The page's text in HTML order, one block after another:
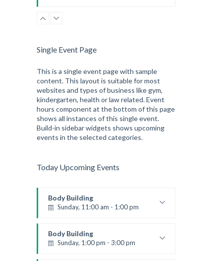
Mark Moreau
Single Event Page
This is a single event page with sample
content. This layout is suitable for most
websites and types of business like gym,
kindergarten, health or law related. Event
hours component at the bottom of this page
shows all instances of this single event.
Build-in sidebar widgets shows upcoming
events in the selected categories.
Today Upcoming Events
Body Building
Sunday, 11:00 am - 1:00 pm
Kevin Nomak
Body Building
Sunday, 1:00 pm - 3:00 pm